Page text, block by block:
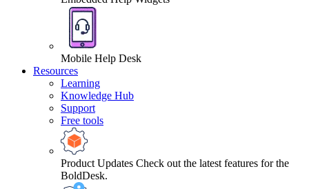
Mobile Help Desk
Resources
Learning
Knowledge Hub
Support
Free tools
Product Updates Check out the latest features for the
BoldDesk.